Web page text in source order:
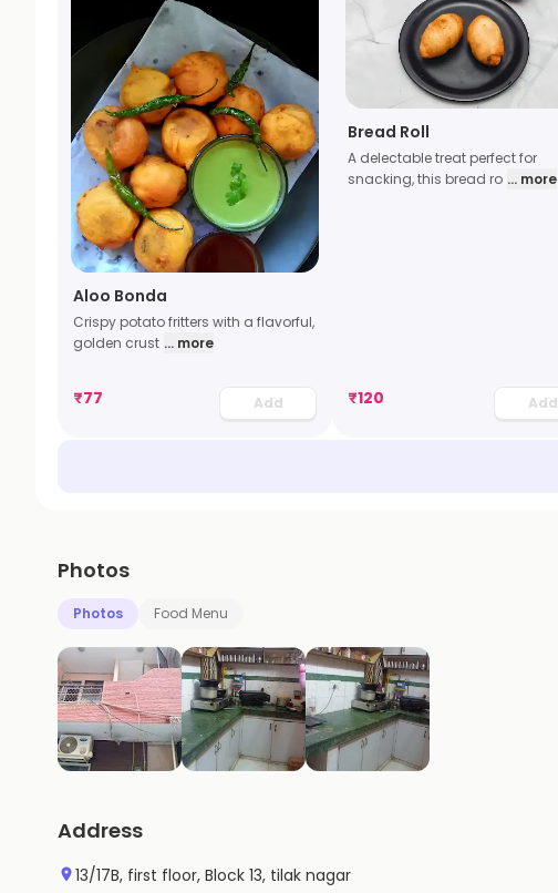
Aloo Bonda
Crispy potato fritters with a flavorful,
golden crust ... more
₹77 Add
Bread Roll
A delectable treat perfect for
snacking, this bread ro ... more
₹120 Add
Photos
Photos Food Menu
Address
13/17B, first floor, Block 13, tilak nagar